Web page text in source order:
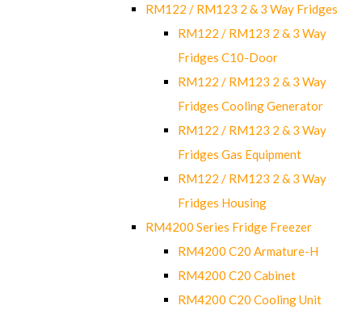
RM122 / RM123 2 & 3 Way Fridges
RM122 / RM123 2 & 3 Way
Fridges C10-Door
RM122 / RM123 2 & 3 Way
Fridges Cooling Generator
RM122 / RM123 2 & 3 Way
Fridges Gas Equipment
RM122 / RM123 2 & 3 Way
Fridges Housing
RM4200 Series Fridge Freezer
RM4200 C20 Armature-H
RM4200 C20 Cabinet
RM4200 C20 Cooling Unit